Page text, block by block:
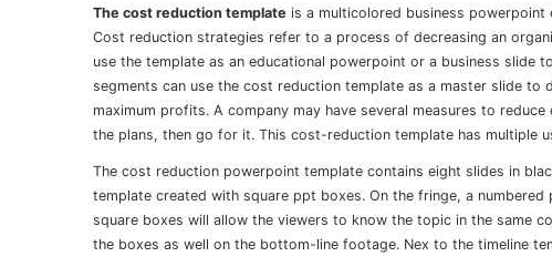
The cost reduction template is a multicolored business
Cost reduction strategies refer to a process of decreasing an
use the template as an educational powerpoint or a business slide
segments can use the cost reduction template as a master slide
maximum profits. A company may have several measures to
the plans, then go for it. This cost-reduction template has multiple
The cost reduction powerpoint template contains eight slides in
template created with square ppt boxes. On the fringe, a
square boxes will allow the viewers to know the topic in the same
the boxes as well on the bottom-line footage. Nex to the timeline